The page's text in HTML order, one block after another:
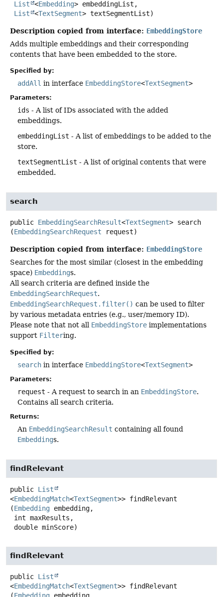
List
<Embedding> embeddingList,
List
<TextSegment> textSegmentList)
Description copied from interface: EmbeddingStore
Adds multiple embeddings and their corresponding
contents that have been embedded to the store.
Specified by:
addAll in interface EmbeddingStore<TextSegment>
Parameters:
ids - A list of IDs associated with the added
embeddings.
embeddingList - A list of embeddings to be added to the
store.
textSegmentList - A list of original contents that were
embedded.
search
public EmbeddingSearchResult<TextSegment> search
(EmbeddingSearchRequest request)
Description copied from interface: EmbeddingStore
Searches for the most similar (closest in the embedding
space) Embeddings.
All search criteria are defined inside the
EmbeddingSearchRequest.
EmbeddingSearchRequest.filter() can be used to filter
by various metadata entries (e.g., user/memory ID).
Please note that not all EmbeddingStore implementations
support Filtering.
Specified by:
search in interface EmbeddingStore<TextSegment>
Parameters:
request - A request to search in an EmbeddingStore.
Contains all search criteria.
Returns:
An EmbeddingSearchResult containing all found
Embeddings.
findRelevant
public List
<EmbeddingMatch<TextSegment>> findRelevant
(Embedding embedding,
double minScore)
findRelevant
public List
<EmbeddingMatch<TextSegment>> findRelevant